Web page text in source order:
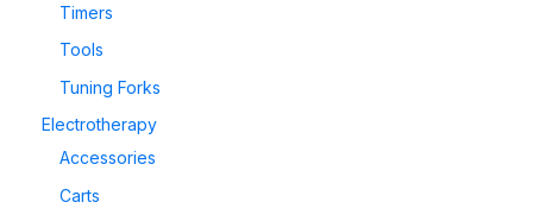
Timers
Tools
Tuning Forks
Electrotherapy
Accessories
Carts